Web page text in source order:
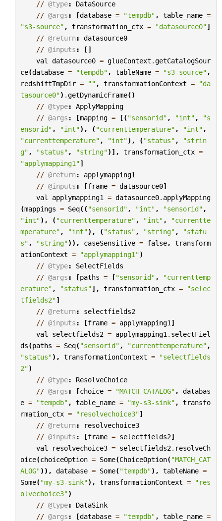
// @type:
DataSource
// @args : [database = "tempdb" , table_name =
"s3-source" , transformation_ctx = "datasource0"]
// @return :
datasource0
// @inputs :
[]
val
datasource0 = glueContext .getCatalogSour
ce(database = "tempdb" , tableName = "s3-source" ,
redshiftTmpDir = "" , transformationContext =
"da
tasource0") .getDynamicFrame()
// @type:
ApplyMapping
// @args : [mapping = [( "sensorid" , "int" ,
"s
ensorid" , "int"), ( "currenttemperature" , "int" ,
"currenttemperature" , "int"), ( "status" ,
"strin
g" , "status" , "string")], transformation_ctx =
"applymapping1"]
// @return :
applymapping1
// @inputs : [frame = datasource0]
val
applymapping1 = datasource0. applyMapping
(mappings = Seq(( "sensorid" , "int" , "sensorid" ,
"int"), ( "currenttemperature" , "int" ,
"currentte
mperature" , "int"), ( "status" , "string" ,
"statu
s" , "string")), caseSensitive = false,
transform
ationContext = "applymapping1")
// @type:
SelectFields
// @args : [paths = ["sensorid" ,
"currenttemp
erature" , "status"], transformation_ctx =
"selec
tfields2"]
// @return :
selectfields2
// @inputs : [frame = applymapping1 ]
val
selectfields2 = applymapping1 . selectFiel
ds(paths = Seq( "sensorid" , "currenttemperature" ,
"status"), transformationContext =
"selectfields
2")
// @type:
ResolveChoice
// @args : [choice = "MATCH_CATALOG" ,
databas
e = "tempdb" , table_name = "my-s3-sink" ,
transfo
rmation_ctx = "resolvechoice3"]
// @return :
resolvechoice3
// @inputs : [frame = selectfields2]
val
resolvechoice3 = selectfields2. resolveCh
oice(choiceOption = Some(ChoiceOption( "MATCH_CAT
ALOG")), database = Some( "tempdb"), tableName =
Some( "my-s3-sink"), transformationContext =
"res
olvechoice3")
// @type:
DataSink
// @args : [database = "tempdb" , table_name =